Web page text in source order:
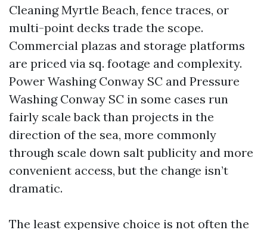
Cleaning Myrtle Beach, fence traces, or
multi-point decks trade the scope.
Commercial plazas and storage platforms
are priced via sq. footage and complexity.
Power Washing Conway SC and Pressure
Washing Conway SC in some cases run
fairly scale back than projects in the
direction of the sea, more commonly
through scale down salt publicity and more
convenient access, but the change isn’t
dramatic.
The least expensive choice is not often the